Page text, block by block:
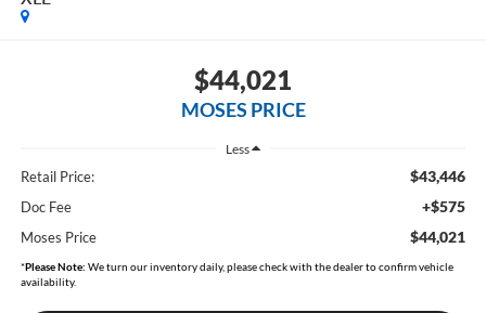
$44,021
MOSES PRICE
Less
Retail Price: $43,446
Doc Fee +$575
Moses Price $44,021
*Please Note: We turn our inventory daily, please check with the dealer to confirm vehicle
availability.